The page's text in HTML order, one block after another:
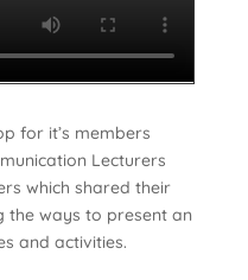
for it’s members
Lecturers
which shared their
ways to present an
and activities.